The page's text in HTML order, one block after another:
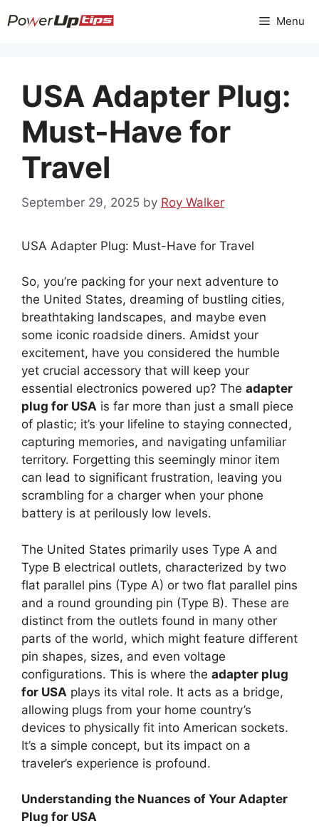
to
Menu
USA Adapter Plug:
Must-Have for
Travel
September 29, 2025 by Roy Walker
USA Adapter Plug: Must-Have for Travel
So, you’re packing for your next adventure to
the United States, dreaming of bustling cities,
breathtaking landscapes, and maybe even
some iconic roadside diners. Amidst your
excitement, have you considered the humble
yet crucial accessory that will keep your
essential electronics powered up? The adapter
plug for USA is far more than just a small piece
of plastic; it’s your lifeline to staying connected,
capturing memories, and navigating unfamiliar
territory. Forgetting this seemingly minor item
can lead to significant frustration, leaving you
scrambling for a charger when your phone
battery is at perilously low levels.
The United States primarily uses Type A and
Type B electrical outlets, characterized by two
flat parallel pins (Type A) or two flat parallel pins
and a round grounding pin (Type B). These are
distinct from the outlets found in many other
parts of the world, which might feature different
pin shapes, sizes, and even voltage
configurations. This is where the adapter plug
for USA plays its vital role. It acts as a bridge,
allowing plugs from your home country’s
devices to physically fit into American sockets.
It’s a simple concept, but its impact on a
traveler’s experience is profound.
Understanding the Nuances of Your Adapter
Plug for USA